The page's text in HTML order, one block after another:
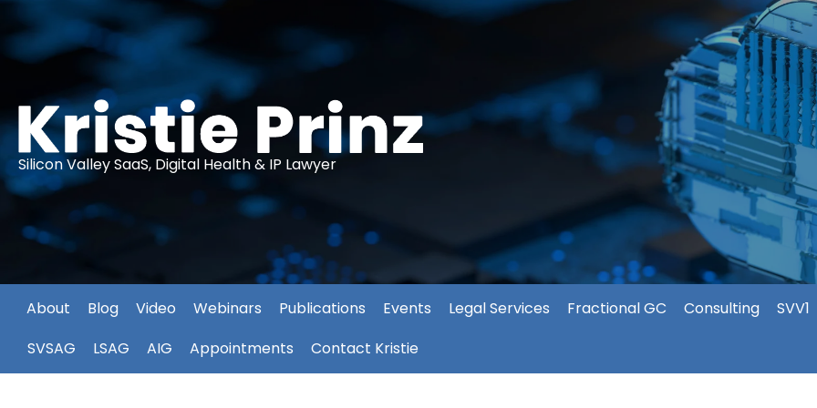
Silicon Valley SaaS, Digital Health & IP Lawyer
About Blog Video Webinars Publications Events Legal Services Fractional GC Consulting
SVV1
SVSAG
LSAG AIG Appointments Contact Kristie